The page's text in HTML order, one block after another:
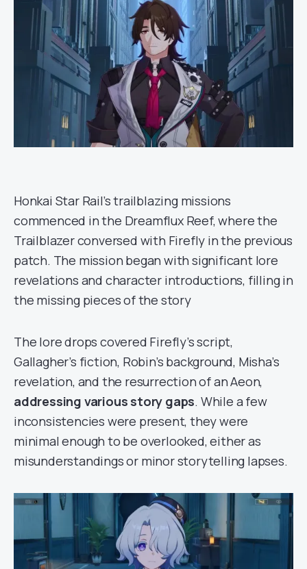
Honkai Star Rail’s trailblazing missions
commenced in the Dreamflux Reef, where the
Trailblazer conversed with Firefly in the previous
patch. The mission began with significant lore
revelations and character introductions, filling in
the missing pieces of the story
The lore drops covered Firefly’s script,
Gallagher’s fiction, Robin’s background, Misha’s
revelation, and the resurrection of an Aeon,
addressing various story gaps. While a few
inconsistencies were present, they were
minimal enough to be overlooked, either as
misunderstandings or minor storytelling lapses.